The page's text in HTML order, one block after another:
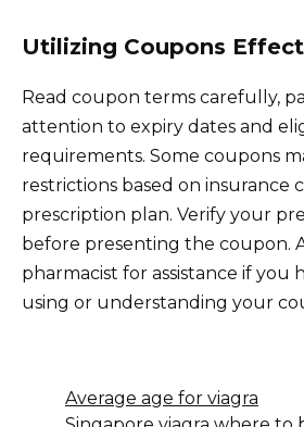
Utilizing Coupons
Read coupon terms carefully,
attention to expiry dates and
requirements. Some coupons
restrictions based on insurance
prescription plan. Verify your
before presenting the coupon.
pharmacist for assistance if you
using or understanding your
Average age for viagra